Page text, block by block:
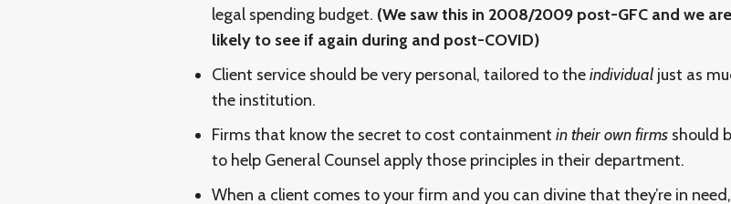
legal spending budget. (We saw this in 2008/2009 post-GFC and we are
likely to see if again during and post-COVID)
Client service should be very personal, tailored to theindividual just as
the institution.
Firms that know the secret to cost containment in their own firms should
to help General Counsel apply those principles in their department.
When a client comes to your firm and you can divine that they’re in need,